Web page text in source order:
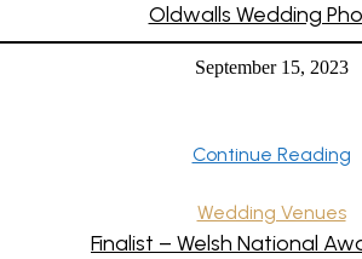
Oldwalls Wedding
September 15, 2023
Continue Reading
Wedding Venues
Finalist – Welsh National